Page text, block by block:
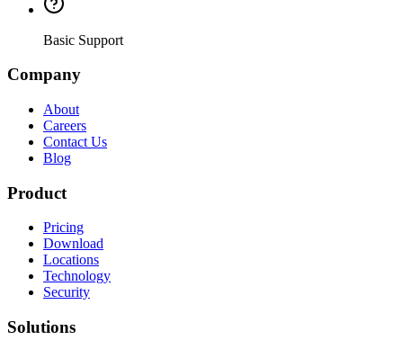
Basic Support
Company
About
Careers
Contact Us
Blog
Product
Pricing
Download
Locations
Technology
Security
Solutions